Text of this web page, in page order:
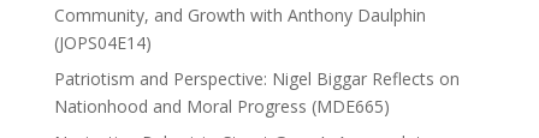
Community, and Growth with Anthony Daulphin
(JOPS04E14)
Patriotism and Perspective: Nigel Biggar Reflects on
Nationhood and Moral Progress (MDE665)